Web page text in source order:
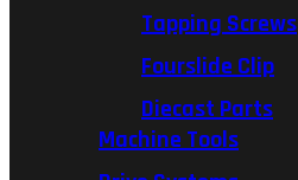
Tapping Screws
Fourslide Clip
Diecast Parts
Machine Tools